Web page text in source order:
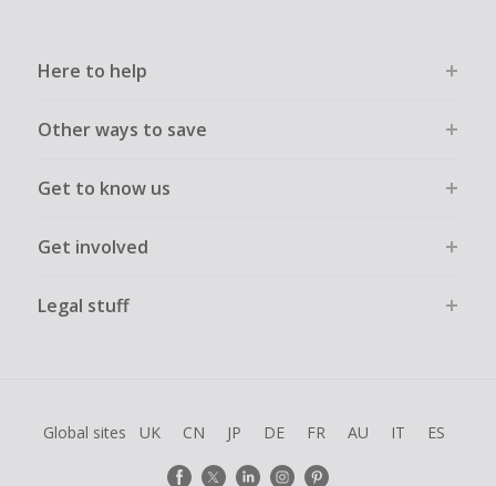
Here to help
Other ways to save
Get to know us
Get involved
Legal stuff
Global sites UK CN JP DE FR AU IT ES